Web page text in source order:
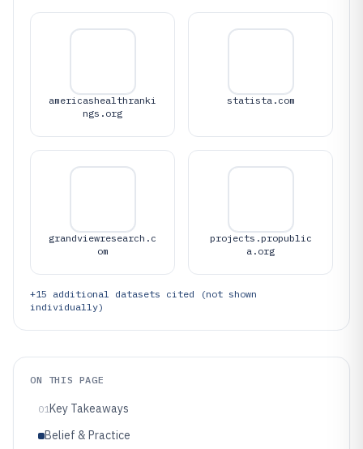
americashealthranki
ngs.org
statista.com
grandviewresearch.c
om
projects.propublic
a.org
+15 additional datasets cited (not shown
individually)
ON THIS PAGE
01Key Takeaways
Belief & Practice